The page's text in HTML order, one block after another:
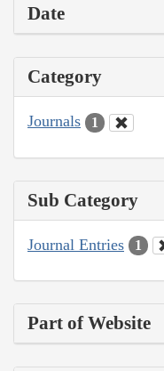
Date
Category
Journals 1
Sub Category
Journal Entries 1
Part of Website